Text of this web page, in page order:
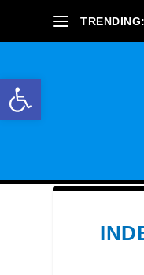
Open toolbar
TRENDING: